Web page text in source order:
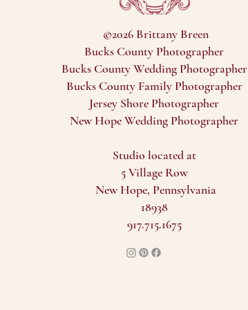
©2026 Brittany Breen
Bucks County Photographer
Bucks County Wedding Photographer
Bucks County Family Photographer
Jersey Shore Photographer
New Hope Wedding Photographer
Studio located at
5 Village Row
New Hope, Pennsylvania
18938
917.715.1675